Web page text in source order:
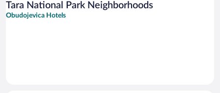
Tara National Park Neighborhoods
Obudojevica Hotels